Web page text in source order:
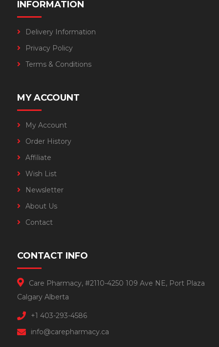
INFORMATION
Delivery Information
Privacy Policy
Terms & Conditions
MY ACCOUNT
My Account
Order History
Affiliate
Wish List
Newsletter
About Us
Contact
CONTACT INFO
Care Pharmacy, #2110-4250 109 Ave NE, Port Plaza
Calgary Alberta
+1 403-293-4586
info@carepharmacy.ca